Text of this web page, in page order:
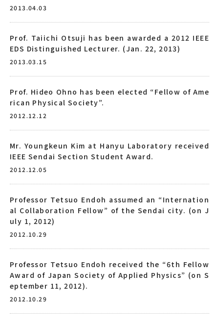
2013.04.03
Prof. Taiichi Otsuji has been awarded a 2012 IEEE
EDS Distinguished Lecturer. (Jan. 22, 2013)
2013.03.15
Prof. Hideo Ohno has been elected “Fellow of Ame
rican Physical Society”.
2012.12.12
Mr. Youngkeun Kim at Hanyu Laboratory received
IEEE Sendai Section Student Award.
2012.12.05
Professor Tetsuo Endoh assumed an “Internation
al Collaboration Fellow” of the Sendai city. (on J
uly 1, 2012)
2012.10.29
Professor Tetsuo Endoh received the “6th Fellow
Award of Japan Society of Applied Physics” (on S
eptember 11, 2012).
2012.10.29